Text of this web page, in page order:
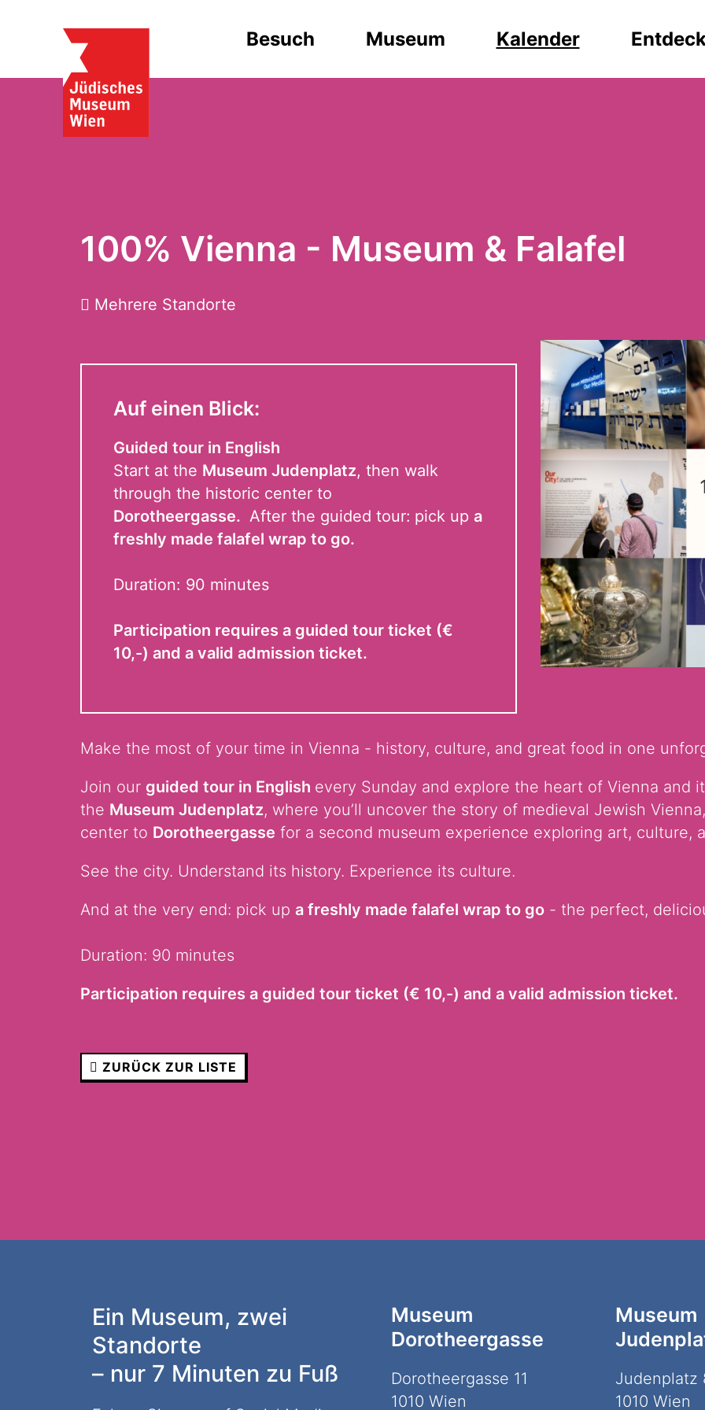
Besuch Museum Kalender
100% Vienna - Museum & Falafel
Mehrere Standorte
Auf einen Blick:
Guided tour in English
Start at the Museum Judenplatz, then walk
through the historic center to
Dorotheergasse. After the guided tour: pick up a
freshly made falafel wrap to go.
Duration: 90 minutes
Participation requires a guided tour ticket (€
10,-) and a valid admission ticket.
Make the most of your time in Vienna - history, culture, and great food in one
Join our guided tour in English every Sunday and explore the heart of Vienna and
the Museum Judenplatz, where you’ll uncover the story of medieval Jewish
center to Dorotheergasse for a second museum experience exploring art, culture,
See the city. Understand its history. Experience its culture.
And at the very end: pick up a freshly made falafel wrap to go - the perfect,
Duration: 90 minutes
Participation requires a guided tour ticket (€ 10,-) and a valid admission ticket.
ZURÜCK ZUR LISTE
Ein Museum, zwei
Standorte
– nur 7 Minuten zu Fuß
Museum
Dorotheergasse
Dorotheergasse 11
1010 Wien
Museum
Judenplatz
1010 Wien